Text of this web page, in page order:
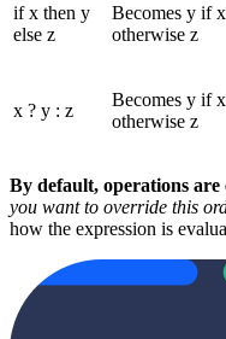
if x then y
else z
Becomes y if
otherwise z
x ? y : z
Becomes y if
otherwise z
By default, operations
you want to override this
how the expression is